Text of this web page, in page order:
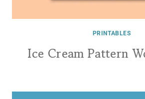
PRINTABLES
Ice Cream Pattern